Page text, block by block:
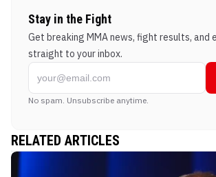
Stay in the Fight
Get breaking MMA news, fight results, and
straight to your inbox.
No spam. Unsubscribe anytime.
RELATED ARTICLES